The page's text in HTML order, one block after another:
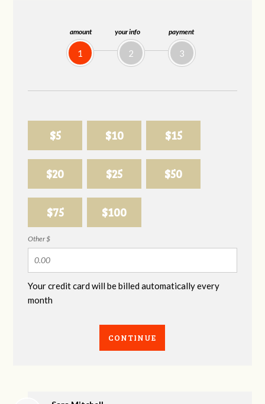
amount
1
your info
2
payment
3
$5 $10 $15
$20 $25 $50
$75 $100
Other $
Your credit card will be billed automatically every
month
CONTINUE